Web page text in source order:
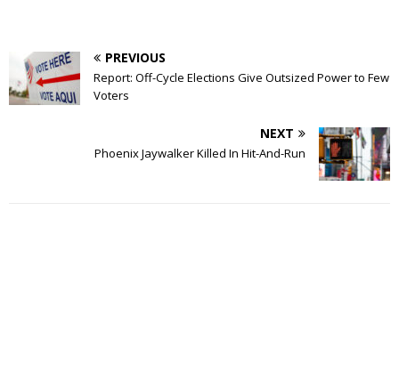
PREVIOUS
Report: Off-Cycle Elections Give Outsized Power to Few
Voters
NEXT
Phoenix Jaywalker Killed In Hit-And-Run